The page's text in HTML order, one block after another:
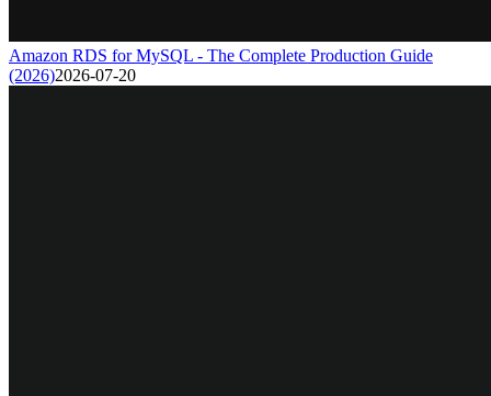
Amazon RDS for MySQL - The Complete Production Guide
(2026)2026-07-20